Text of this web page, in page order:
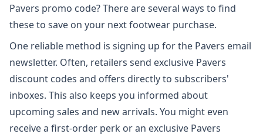
Pavers promo code? There are several ways to find
these to save on your next footwear purchase.
One reliable method is signing up for the Pavers email
newsletter. Often, retailers send exclusive Pavers
discount codes and offers directly to subscribers'
inboxes. This also keeps you informed about
upcoming sales and new arrivals. You might even
receive a first-order perk or an exclusive Pavers